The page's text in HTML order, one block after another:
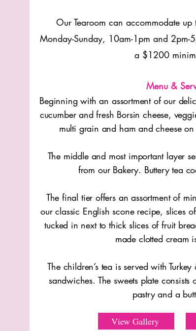
Our Tearoom can accommodate
Monday-Sunday, 10am-1pm and
a $1200
Menu &
Beginning with an assortment of our
cucumber and fresh Borsin cheese,
multi grain and ham and cheese
The middle and most important layer
from our Bakery. Buttery tea
The final tier offers an assortment of
our classic English scone recipe, slices
tucked in next to thick slices of fruit
made clotted cream
The children’s tea is served with
sandwiches. The sweets plate
pastry and a
View Gallery